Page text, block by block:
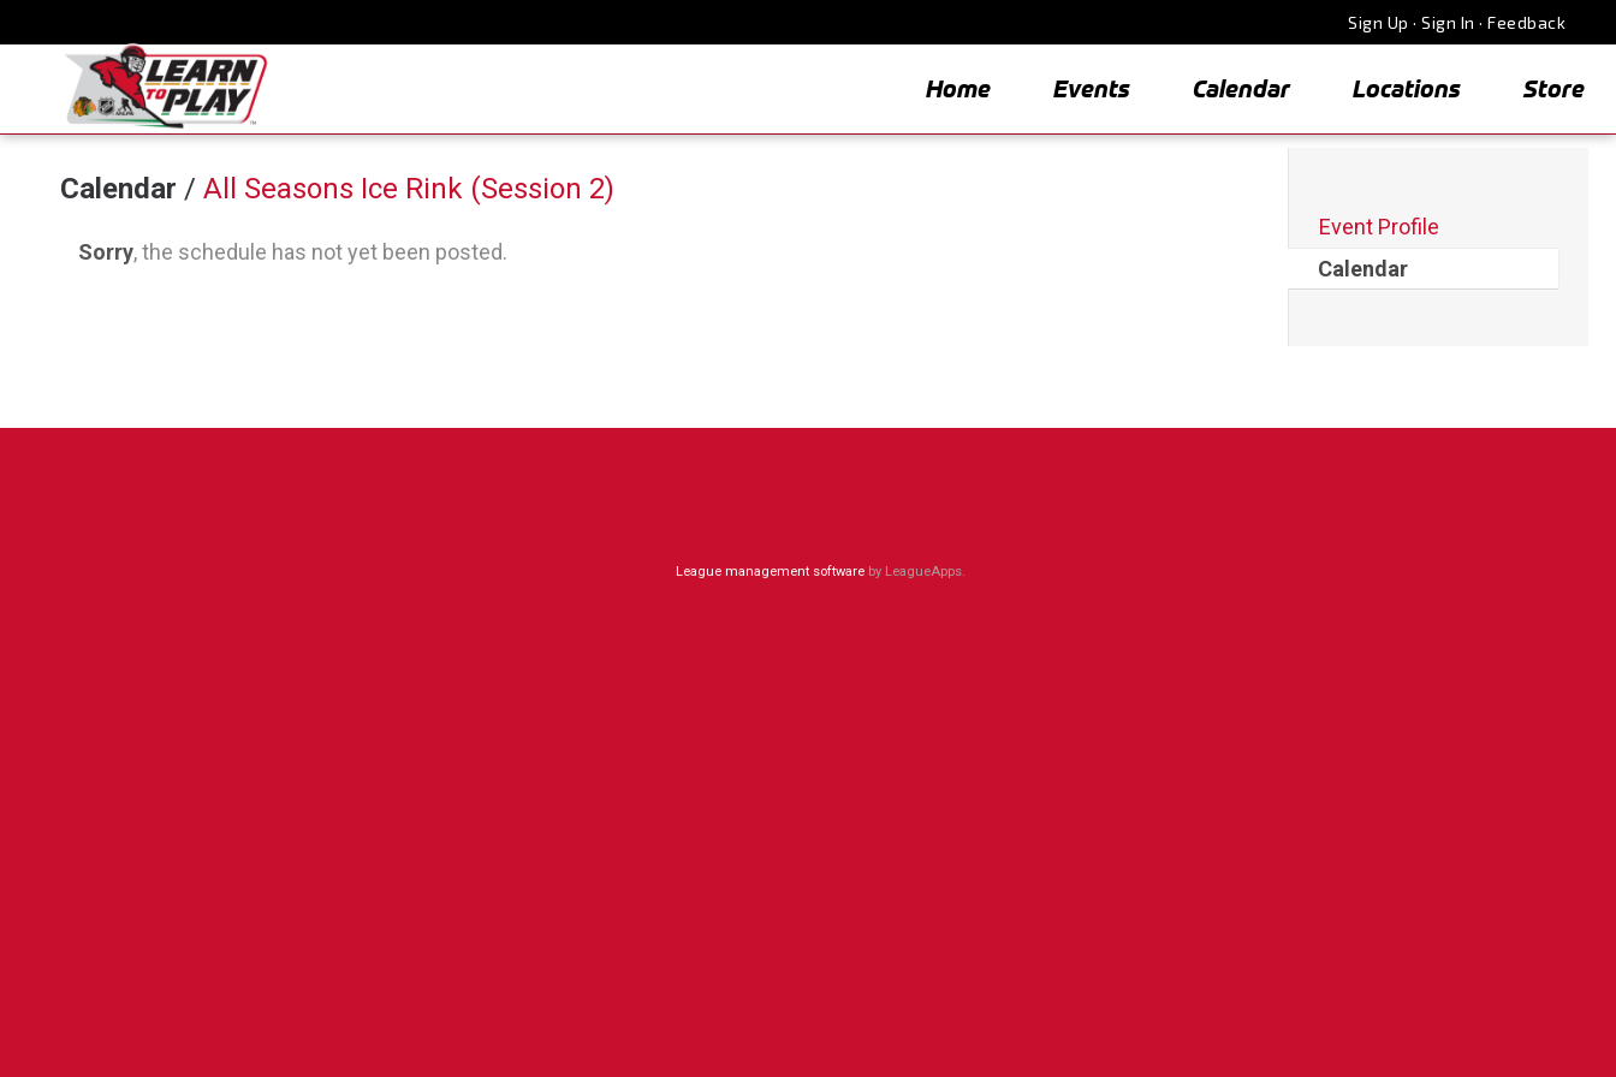
Sign Up · Sign In · Feedback
Home Events Calendar Locations Store
Calendar / All Seasons Ice Rink (Session 2)
Sorry, the schedule has not yet been posted.
Event Profile
Calendar
League management softwareby LeagueApps.